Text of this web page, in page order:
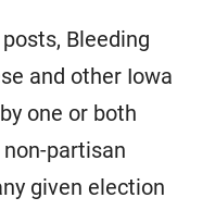
Bleeding
and other Iowa
one or both
non-partisan
given election